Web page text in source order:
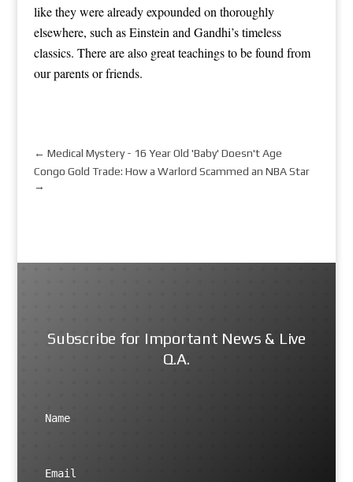
like they were already expounded on thoroughly
elsewhere, such as Einstein and Gandhi’s timeless
classics. There are also great teachings to be found from
our parents or friends.
← Medical Mystery - 16 Year Old 'Baby' Doesn't Age
Congo Gold Trade: How a Warlord Scammed an NBA Star
→
Subscribe for Important News & Live
Q.A.